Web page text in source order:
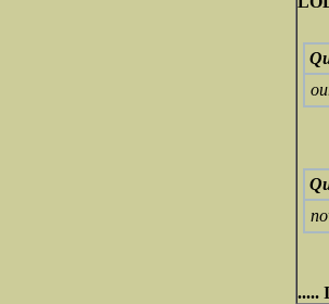
.....